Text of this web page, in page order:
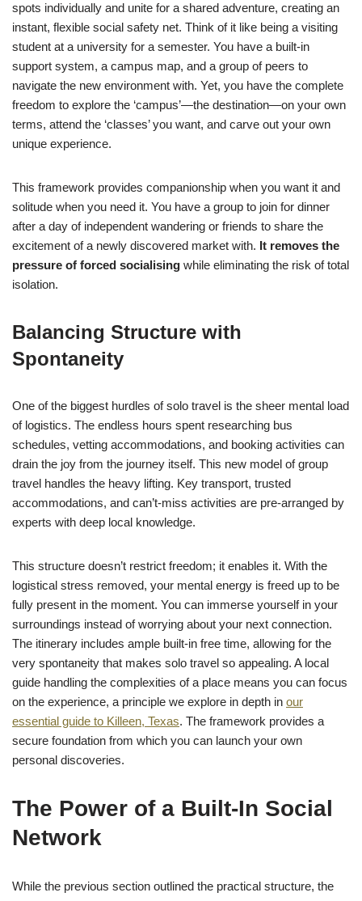
spots individually and unite for a shared adventure, creating an
instant, flexible social safety net. Think of it like being a visiting
student at a university for a semester. You have a built-in
support system, a campus map, and a group of peers to
navigate the new environment with. Yet, you have the complete
freedom to explore the ‘campus’—the destination—on your own
terms, attend the ‘classes’ you want, and carve out your own
unique experience.
This framework provides companionship when you want it and
solitude when you need it. You have a group to join for dinner
after a day of independent wandering or friends to share the
excitement of a newly discovered market with. It removes the
pressure of forced socialising while eliminating the risk of total
isolation.
Balancing Structure with
Spontaneity
One of the biggest hurdles of solo travel is the sheer mental load
of logistics. The endless hours spent researching bus
schedules, vetting accommodations, and booking activities can
drain the joy from the journey itself. This new model of group
travel handles the heavy lifting. Key transport, trusted
accommodations, and can’t-miss activities are pre-arranged by
experts with deep local knowledge.
This structure doesn’t restrict freedom; it enables it. With the
logistical stress removed, your mental energy is freed up to be
fully present in the moment. You can immerse yourself in your
surroundings instead of worrying about your next connection.
The itinerary includes ample built-in free time, allowing for the
very spontaneity that makes solo travel so appealing. A local
guide handling the complexities of a place means you can focus
on the experience, a principle we explore in depth in our
essential guide to Killeen, Texas. The framework provides a
secure foundation from which you can launch your own
personal discoveries.
The Power of a Built-In Social
Network
While the previous section outlined the practical structure, the